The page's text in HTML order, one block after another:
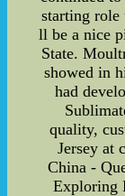
starting role
ll be a nice
State.
showed in
had
quality,
Jersey at
China -
Exploring